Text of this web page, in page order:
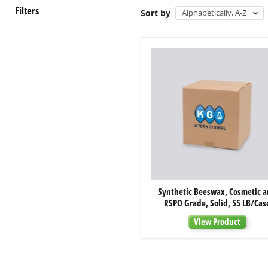
Filters Sort by
Beeswax,
Cosmetic
and
RSPO
Synthetic Beeswax, Cosmetic
RSPO Grade, Solid, 55 LB/
View Product